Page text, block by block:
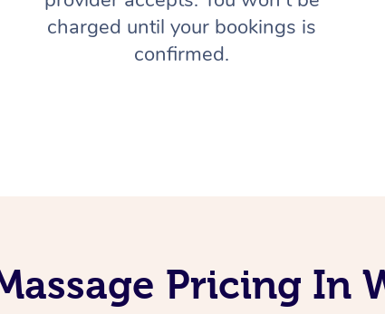
charged until your bookings is
confirmed.
Pricing In